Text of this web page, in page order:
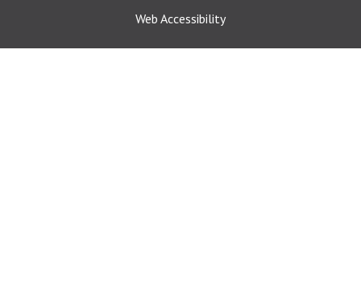
Web Accessibility